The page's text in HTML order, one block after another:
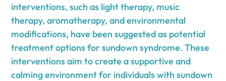
interventions, such as light therapy, music
therapy, aromatherapy, and environmental
modifications, have been suggested as potential
treatment options for sundown syndrome. These
interventions aim to create a supportive and
calming environment for individuals with sundown